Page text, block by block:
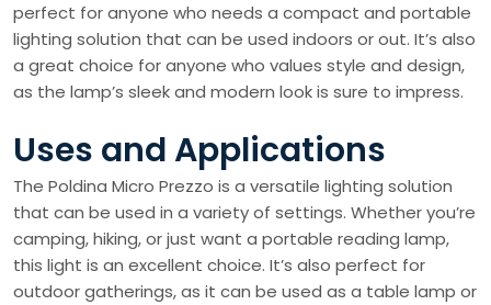
perfect for anyone who needs a compact and portable
lighting solution that can be used indoors or out. It’s also
a great choice for anyone who values style and design,
as the lamp’s sleek and modern look is sure to impress.
Uses and Applications
The Poldina Micro Prezzo is a versatile lighting solution
that can be used in a variety of settings. Whether you’re
camping, hiking, or just want a portable reading lamp,
this light is an excellent choice. It’s also perfect for
outdoor gatherings, as it can be used as a table lamp or